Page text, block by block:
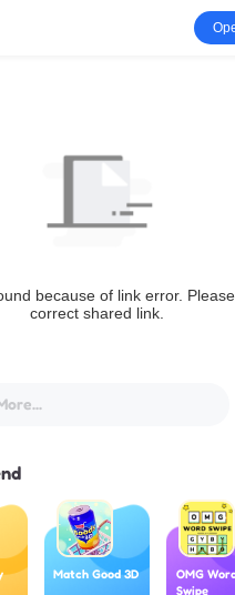
because of link error.
correct shared link.